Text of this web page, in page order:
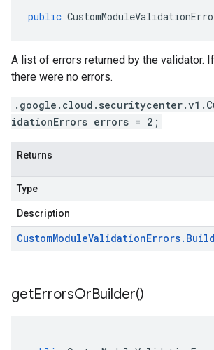
public
A list of errors returned by the validator.
there were no errors.
idationErrors errors = 2;
Returns
Type
Description
CustomModuleValidationErrors.
getErrorsOrBuilder()